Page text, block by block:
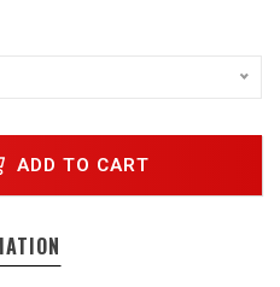
ADD TO CART